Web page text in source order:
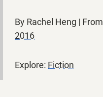
By Rachel Heng | From
2016
Explore: Fiction